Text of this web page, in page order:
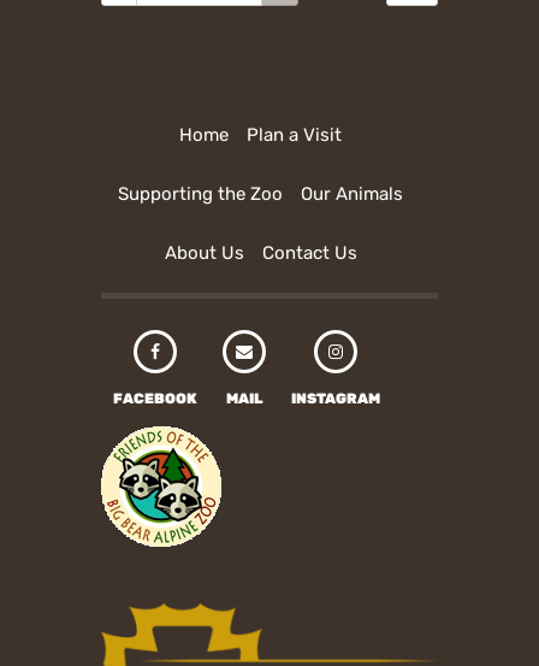
Home Plan a Visit
Supporting the Zoo Our Animals
About Us Contact Us
FACEBOOK MAIL INSTAGRAM